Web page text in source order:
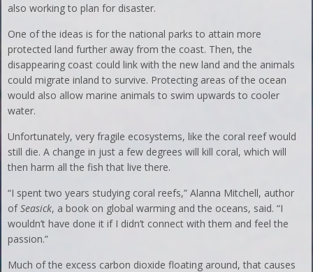
also working to plan for disaster.
One of the ideas is for the national parks to attain more
protected land further away from the coast. Then, the
disappearing coast could link with the new land and the animals
could migrate inland to survive. Protecting areas of the ocean
would also allow marine animals to swim upwards to cooler
water.
Unfortunately, very fragile ecosystems, like the coral reef would
still die. A change in just a few degrees will kill coral, which will
then harm all the fish that live there.
“I spent two years studying coral reefs,” Alanna Mitchell, author
ofSeasick, a book on global warming and the oceans, said. “I
wouldn’t have done it if I didn’t connect with them and feel the
passion.”
Much of the excess carbon dioxide floating around, that causes